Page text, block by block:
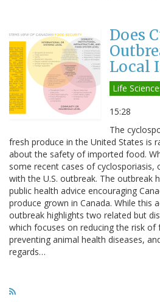
Does
Local
Life
15:28
The
fresh produce in the United States is
about the safety of imported food.
some recent cases of cyclosporiasis,
with the U.S. outbreak. The outbreak
public health advice encouraging
produce grown in Canada. While this
outbreak highlights two related but
which focuses on reducing the risk of
preventing animal health diseases,
regards…